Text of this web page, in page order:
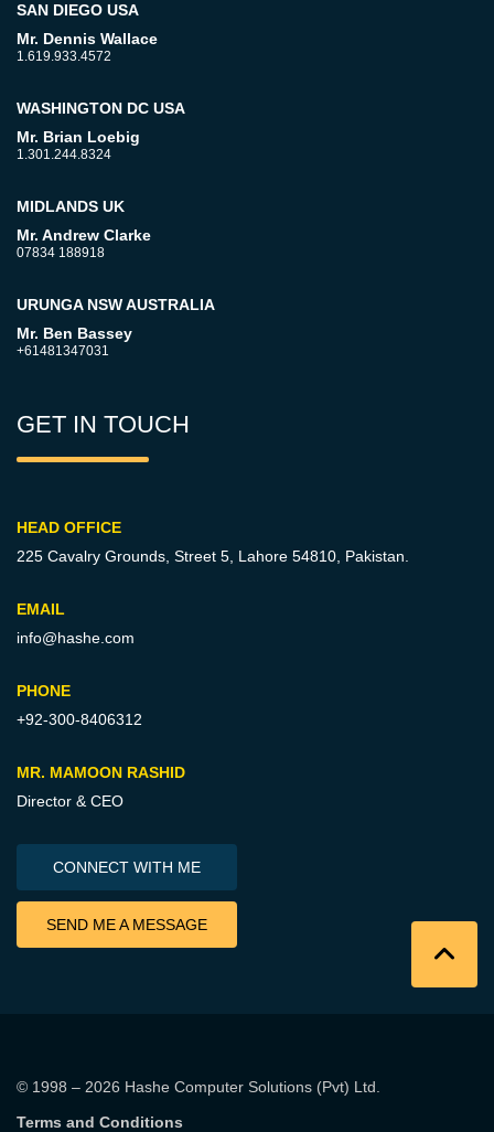
SAN DIEGO USA
Mr. Dennis Wallace
1.619.933.4572
WASHINGTON DC USA
Mr. Brian Loebig
1.301.244.8324
MIDLANDS UK
Mr. Andrew Clarke
07834 188918
URUNGA NSW AUSTRALIA
Mr. Ben Bassey
+61481347031
GET IN TOUCH
HEAD OFFICE
225 Cavalry Grounds, Street 5, Lahore 54810, Pakistan.
EMAIL
info@hashe.com
PHONE
+92-300-8406312
MR. MAMOON RASHID
Director & CEO
CONNECT WITH ME
SEND ME A MESSAGE
© 1998 – 2026 Hashe Computer Solutions (Pvt) Ltd.
Terms and Conditions